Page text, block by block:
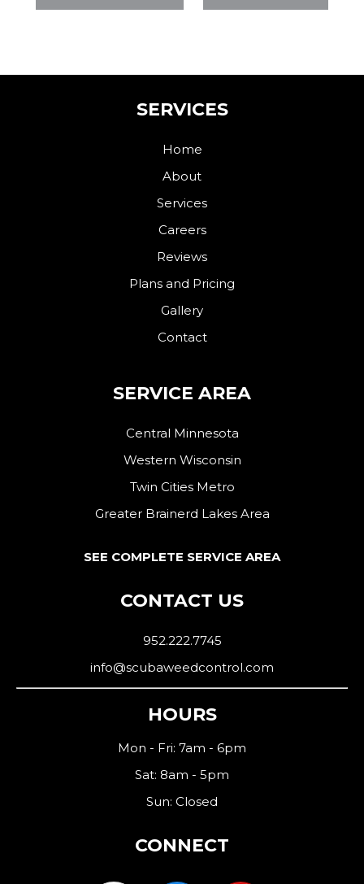
SERVICES
Home
About
Services
Careers
Reviews
Plans and Pricing
Gallery
Contact
SERVICE AREA
Central Minnesota
Western Wisconsin
Twin Cities Metro
Greater Brainerd Lakes Area
SEE COMPLETE SERVICE AREA
CONTACT US
952.222.7745
info@scubaweedcontrol.com
HOURS
Mon - Fri: 7am - 6pm
Sat: 8am - 5pm
Sun: Closed
CONNECT